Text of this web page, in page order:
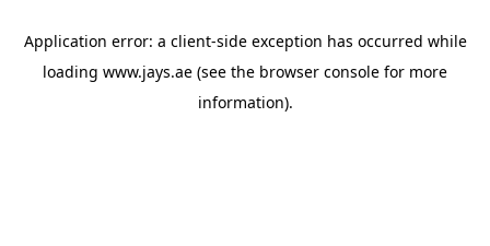
Application error: a client-side exception has occurred while
loading www.jays.ae (see the browser console for more
information).